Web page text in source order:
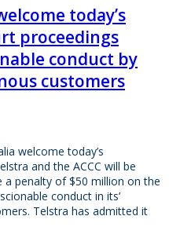
today’s
proceedings
conduct by
customers
welcome today’s
and the ACCC will be
a penalty of $50 million on the
conduct in its’
Telstra has admitted it